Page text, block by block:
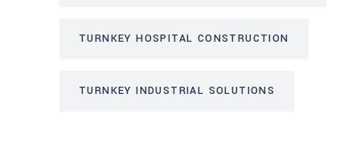
TURNKEY HOSPITAL CONSTRUCTION
TURNKEY INDUSTRIAL SOLUTIONS